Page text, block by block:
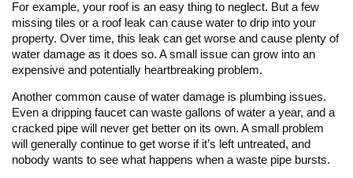
For example, your roof is an easy thing to neglect. But a few
missing tiles or a roof leak can cause water to drip into your
property. Over time, this leak can get worse and cause plenty of
water damage as it does so. A small issue can grow into an
expensive and potentially heartbreaking problem.
Another common cause of water damage is plumbing issues.
Even a dripping faucet can waste gallons of water a year, and a
cracked pipe will never get better on its own. A small problem
will generally continue to get worse if it’s left untreated, and
nobody wants to see what happens when a waste pipe bursts.